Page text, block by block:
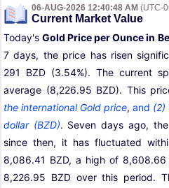
06-AUG-2026 12:40:48 AM (UTC-
Current Market Value
Today'sGold Price per Ounce in
7 days, the price has risen
291 BZD (3.54%). The current
average (8,226.95 BZD). This
the international Gold price, and (2)
dollar (BZD). Seven days ago,
since then, it has fluctuated
8,086.41 BZD, a high of
8,226.95 BZD over this period.